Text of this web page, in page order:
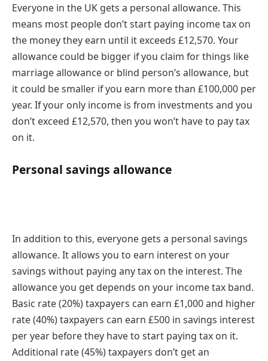
Everyone in the UK gets a personal allowance. This
means most people don’t start paying income tax on
the money they earn until it exceeds £12,570. Your
allowance could be bigger if you claim for things like
marriage allowance or blind person’s allowance, but
it could be smaller if you earn more than £100,000 per
year. If your only income is from investments and you
don’t exceed £12,570, then you won’t have to pay tax
on it.
Personal savings allowance
In addition to this, everyone gets a personal savings
allowance. It allows you to earn interest on your
savings without paying any tax on the interest. The
allowance you get depends on your income tax band.
Basic rate (20%) taxpayers can earn £1,000 and higher
rate (40%) taxpayers can earn £500 in savings interest
per year before they have to start paying tax on it.
Additional rate (45%) taxpayers don’t get an